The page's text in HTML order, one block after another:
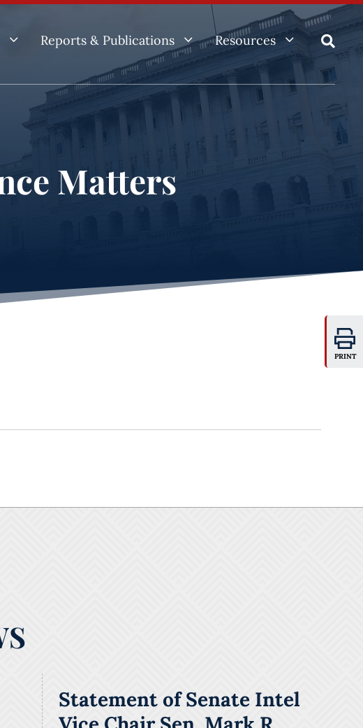
3 Reports & Publications 3 Resources 3 
Matters
PRINT
Statement of Senate Intel